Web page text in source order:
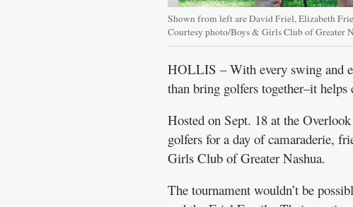
Shown from left are David Friel, Elizabeth
Courtesy photo/Boys & Girls Club of Greater
HOLLIS – With every swing and
than bring golfers together–it helps
Hosted on Sept. 18 at the
golfers for a day of camaraderie,
Girls Club of Greater Nashua.
The tournament wouldn’t be